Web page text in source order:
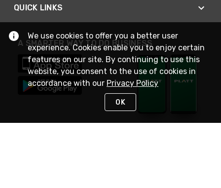
QUICK LINKS
A SMARTER WAY TO DO BUSINESS
We use cookies to offer you a better user
experience. Cookies enable you to enjoy certain
features on our site. By continuing to use this
website, you consent to the use of cookies in
accordance with our Privacy Policy
OK